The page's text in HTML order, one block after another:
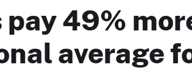
pay 49%
average